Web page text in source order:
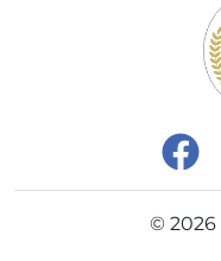
© 2026